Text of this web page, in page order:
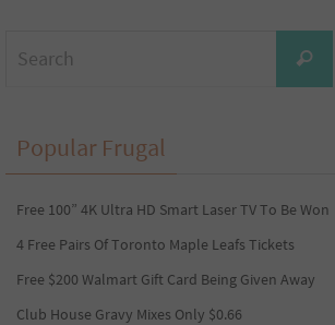
Search
Popular Frugal
Free 100” 4K Ultra HD Smart Laser TV To Be Won
4 Free Pairs Of Toronto Maple Leafs Tickets
Free $200 Walmart Gift Card Being Given Away
Club House Gravy Mixes Only $0.66